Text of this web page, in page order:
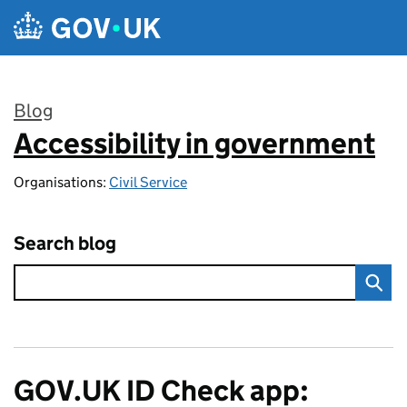
Skip to main content
Blog
:
Accessibility in government
Organisations: Civil Service
Search blog
GOV.UK ID Check app: